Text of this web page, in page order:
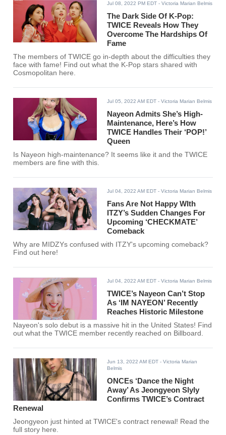
Jul 08, 2022 PM EDT - Victoria Marian Belmis
The Dark Side Of K-Pop:
TWICE Reveals How They
Overcome The Hardships Of
Fame
The members of TWICE go in-depth about the difficulties they
face with fame! Find out what the K-Pop stars shared with
Cosmopolitan here.
Jul 05, 2022 AM EDT - Victoria Marian Belmis
Nayeon Admits She’s High-
Maintenance, Here’s How
TWICE Handles Their ‘POP!’
Queen
Is Nayeon high-maintenance? It seems like it and the TWICE
members are fine with this.
Jul 04, 2022 AM EDT - Victoria Marian Belmis
Fans Are Not Happy WIth
ITZY’s Sudden Changes For
Upcoming ‘CHECKMATE’
Comeback
Why are MIDZYs confused with ITZY's upcoming comeback?
Find out here!
Jul 04, 2022 AM EDT - Victoria Marian Belmis
TWICE’s Nayeon Can’t Stop
As ‘IM NAYEON’ Recently
Reaches Historic Milestone
Nayeon's solo debut is a massive hit in the United States! Find
out what the TWICE member recently reached on Billboard.
Jun 13, 2022 AM EDT - Victoria Marian
Belmis
ONCEs ‘Dance the Night
Away’ As Jeongyeon Slyly
Confirms TWICE’s Contract
Renewal
Jeongyeon just hinted at TWICE's contract renewal! Read the
full story here.